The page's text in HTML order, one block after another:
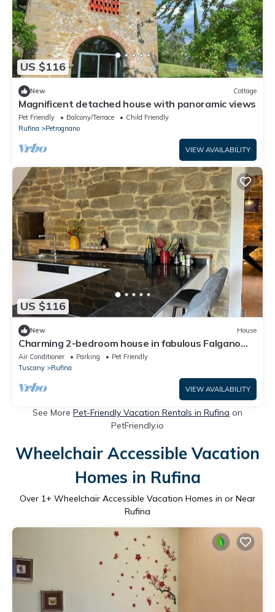
US $116
New Cottage
Magnificent detached house with panoramic views
Pet Friendly Balcony/Terrace
Child Friendly
Rufina
Petrognano
VIEW AVAILABILITY
US $116
New House
Charming 2-bedroom house in fabulous Falgano
with AC, WiFi
Air Conditioner Parking
Pet Friendly
Tuscany
Rufina
VIEW AVAILABILITY
See More Pet-Friendly Vacation Rentals in Rufina on
PetFriendly.io
Wheelchair Accessible Vacation
Homes in Rufina
Over 1+ Wheelchair Accessible Vacation Homes in or Near
Rufina